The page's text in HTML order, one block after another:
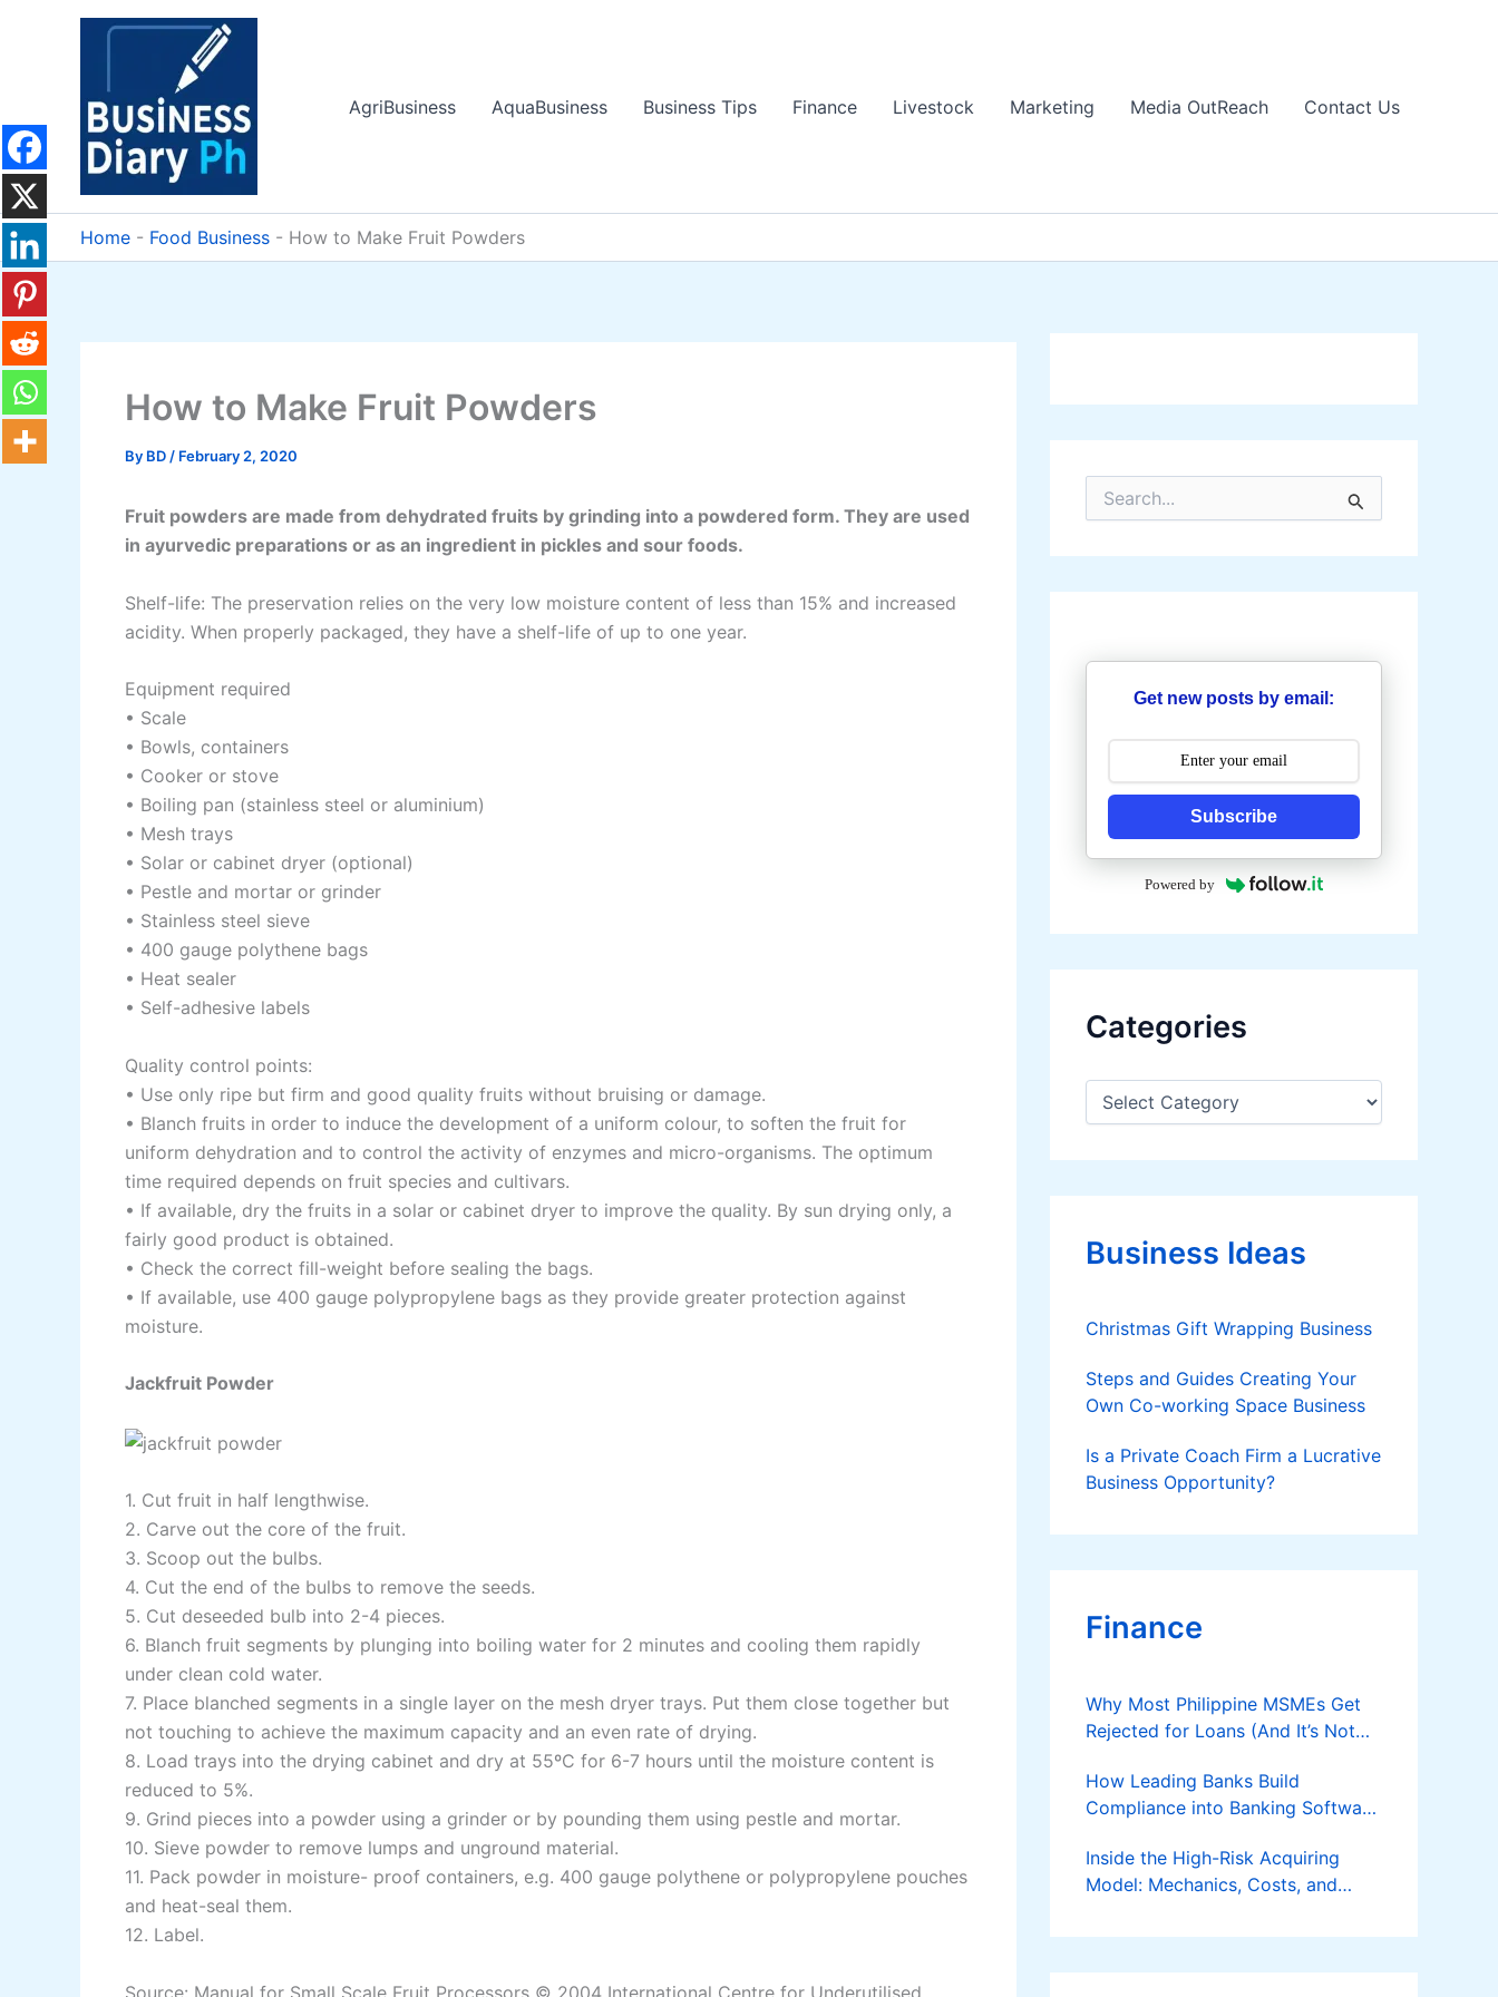
AgriBusiness
AquaBusiness Business Tips Finance Livestock Marketing Media OutReach Contact Us
Home - Food Business - How to Make Fruit Powders
How to Make Fruit Powders
By BD / February 2, 2020
Fruit powders are made from dehydrated fruits by grinding into a powdered form. They are used
in ayurvedic preparations or as an ingredient in pickles and sour foods.
Shelf-life: The preservation relies on the very low moisture content of less than 15% and increased
acidity. When properly packaged, they have a shelf-life of up to one year.
Equipment required
• Scale
• Bowls, containers
• Cooker or stove
• Boiling pan (stainless steel or aluminium)
• Mesh trays
• Solar or cabinet dryer (optional)
• Pestle and mortar or grinder
• Stainless steel sieve
• 400 gauge polythene bags
• Heat sealer
• Self-adhesive labels
Quality control points:
• Use only ripe but firm and good quality fruits without bruising or damage.
• Blanch fruits in order to induce the development of a uniform colour, to soften the fruit for
uniform dehydration and to control the activity of enzymes and micro-organisms. The optimum
time required depends on fruit species and cultivars.
• If available, dry the fruits in a solar or cabinet dryer to improve the quality. By sun drying only, a
fairly good product is obtained.
• Check the correct fill-weight before sealing the bags.
• If available, use 400 gauge polypropylene bags as they provide greater protection against
moisture.
Jackfruit Powder
1. Cut fruit in half lengthwise.
2. Carve out the core of the fruit.
3. Scoop out the bulbs.
4. Cut the end of the bulbs to remove the seeds.
5. Cut deseeded bulb into 2-4 pieces.
6. Blanch fruit segments by plunging into boiling water for 2 minutes and cooling them rapidly
under clean cold water.
7. Place blanched segments in a single layer on the mesh dryer trays. Put them close together but
not touching to achieve the maximum capacity and an even rate of drying.
8. Load trays into the drying cabinet and dry at 55ºC for 6-7 hours until the moisture content is
reduced to 5%.
9. Grind pieces into a powder using a grinder or by pounding them using pestle and mortar.
10. Sieve powder to remove lumps and unground material.
11. Pack powder in moisture- proof containers, e.g. 400 gauge polythene or polypropylene pouches
and heat-seal them.
12. Label.
Source: Manual for Small Scale Fruit Processors © 2004 International Centre for Underutilised
r
h
r
Get new posts by email:
Subscribe
Powered by
Categories
C
e
o
e
Business Ideas
Christmas Gift Wrapping Business
Steps and Guides Creating Your
Own Co-working Space Business
Is a Private Coach Firm a Lucrative
Business Opportunity?
Finance
Why Most Philippine MSMEs Get
Rejected for Loans (And It’s Not
How Leading Banks Build
Compliance into Banking Software
Inside the High-Risk Acquiring
Model: Mechanics, Costs, and
Applies